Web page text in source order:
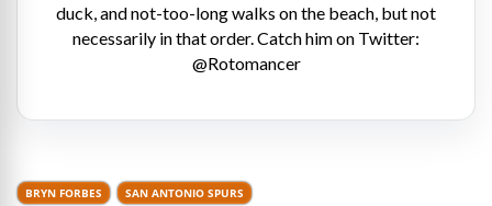
duck, and not-too-long walks on the beach, but not
necessarily in that order. Catch him on Twitter:
@Rotomancer
BRYN FORBES SAN ANTONIO SPURS